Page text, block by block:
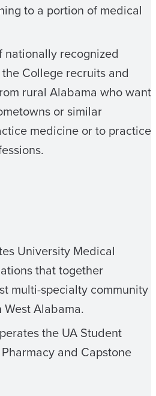
to a portion of medical
nationally recognized
College recruits and
rural Alabama who want
or similar
medicine or to practice
University Medical
that together
multi-specialty community
Alabama.
the UA Student
and Capstone